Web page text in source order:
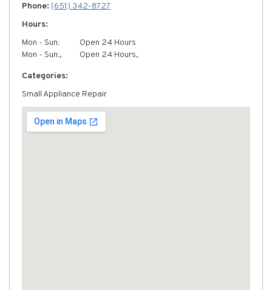
Phone: (651) 342-8727
Hours:
Mon - Sun:
Open 24 Hours
Mon - Sun:,
Open 24 Hours,
Categories:
Small Appliance Repair